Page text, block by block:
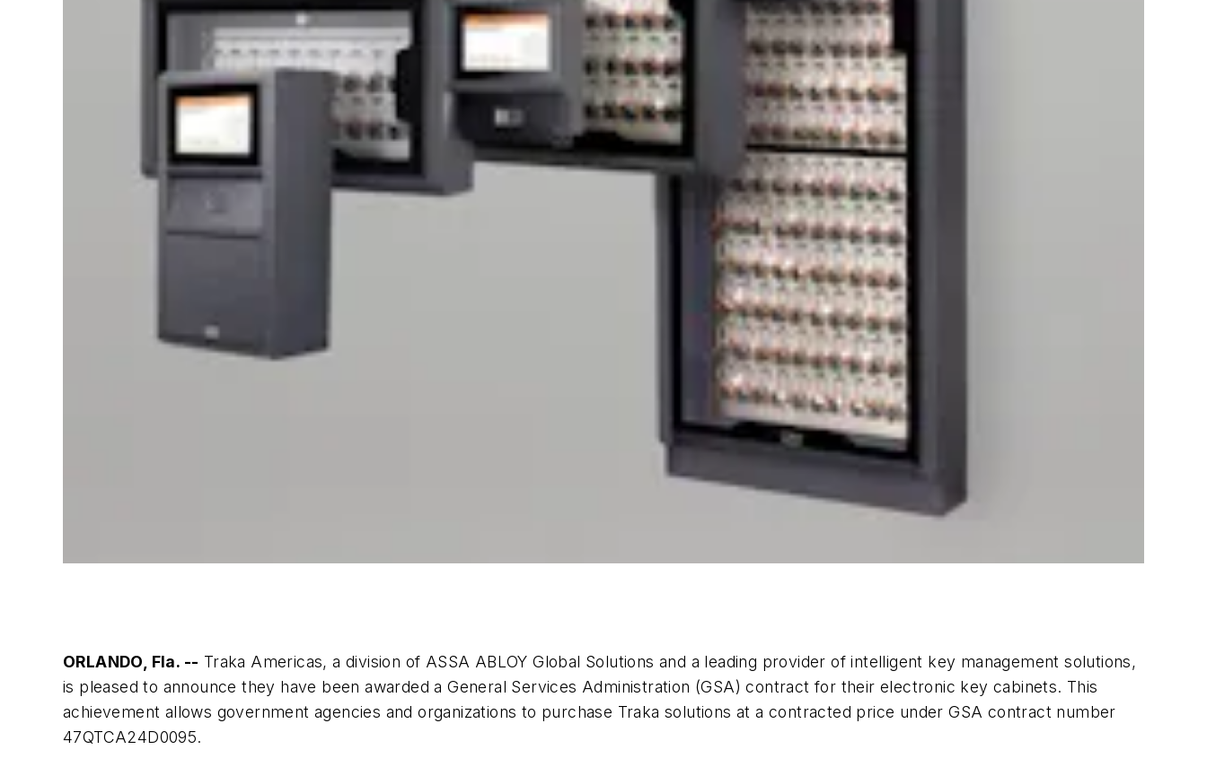
ORLANDO, Fla. -- Traka Americas, a division of ASSA ABLOY Global Solutions and a leading provider of intelligent key management solutions,
is pleased to announce they have been awarded a General Services Administration (GSA) contract for their electronic key cabinets. This
achievement allows government agencies and organizations to purchase Traka solutions at a contracted price under GSA contract number
47QTCA24D0095.